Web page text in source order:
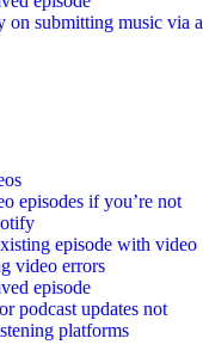
on submitting music via a
episodes if you’re not
episode with video
video errors
episode
podcast updates not
platforms